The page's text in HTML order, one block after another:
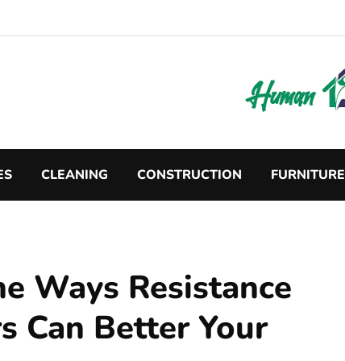
CLEANING CONSTRUCTION FURNITURE
Ways Resistance
Can Better Your